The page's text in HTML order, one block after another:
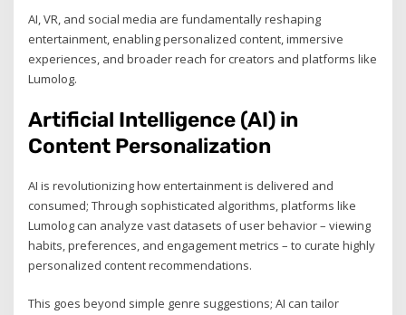
AI, VR, and social media are fundamentally reshaping
entertainment, enabling personalized content, immersive
experiences, and broader reach for creators and platforms like
Lumolog.
Artificial Intelligence (AI) in
Content Personalization
AI is revolutionizing how entertainment is delivered and
consumed; Through sophisticated algorithms, platforms like
Lumolog can analyze vast datasets of user behavior – viewing
habits, preferences, and engagement metrics – to curate highly
personalized content recommendations.
This goes beyond simple genre suggestions; AI can tailor